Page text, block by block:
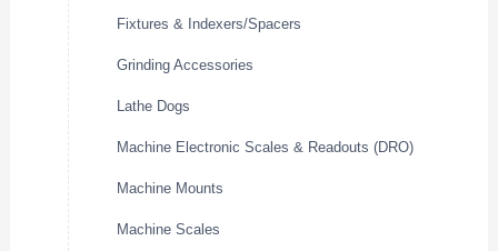
Fixtures & Indexers/Spacers
Grinding Accessories
Lathe Dogs
Machine Electronic Scales & Readouts (DRO)
Machine Mounts
Machine Scales